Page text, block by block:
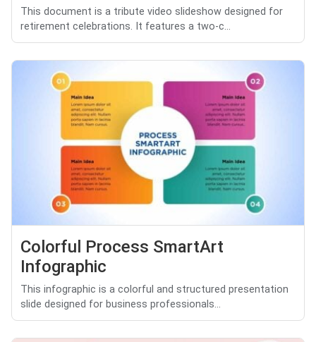
This document is a tribute video slideshow designed for
retirement celebrations. It features a two-c...
Colorful Process SmartArt
Infographic
This infographic is a colorful and structured presentation
slide designed for business professionals...